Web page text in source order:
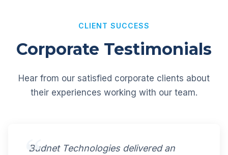
CLIENT SUCCESS
Corporate Testimonials
Hear from our satisfied corporate clients about
their experiences working with our team.
"Budnet Technologies delivered an